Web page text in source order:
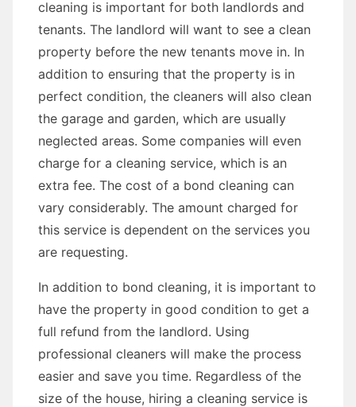
cleaning is important for both landlords and
tenants. The landlord will want to see a clean
property before the new tenants move in. In
addition to ensuring that the property is in
perfect condition, the cleaners will also clean
the garage and garden, which are usually
neglected areas. Some companies will even
charge for a cleaning service, which is an
extra fee. The cost of a bond cleaning can
vary considerably. The amount charged for
this service is dependent on the services you
are requesting.
In addition to bond cleaning, it is important to
have the property in good condition to get a
full refund from the landlord. Using
professional cleaners will make the process
easier and save you time. Regardless of the
size of the house, hiring a cleaning service is